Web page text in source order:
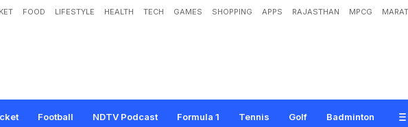
FOOD LIFESTYLE HEALTH TECH GAMES SHOPPING APPS RAJASTHAN MPCG
Football NDTV Podcast Formula 1 Tennis Golf Badminton